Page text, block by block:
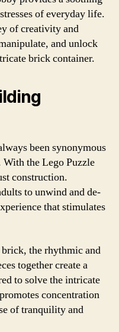
of everyday life.
of creativity and
and unlock
brick container.
been synonymous
the Lego Puzzle
construction.
to unwind and de-
that stimulates
the rhythmic and
together create a
to solve the intricate
concentration
of tranquility and